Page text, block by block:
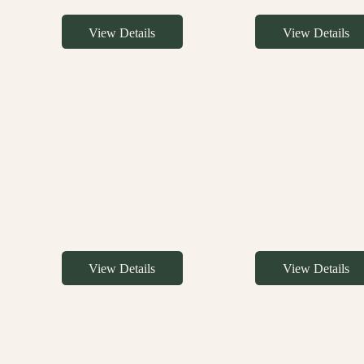
View Details View Details
View Details View Details